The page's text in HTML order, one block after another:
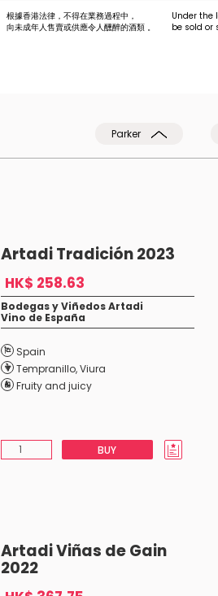
根據香港法律，不得在業務過程中，
向未成年人售賣或供應令人醺醉的酒類 。
Under the
be sold or
Parker
Artadi Tradición 2023
HK$ 258.63
Bodegas y Viñedos Artadi
Vino de España
Spain
Tempranillo,Viura
Fruity and juicy
BUY
Artadi Viñas de Gain
2022